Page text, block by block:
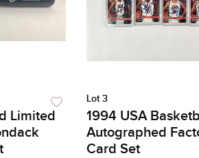
Limited
Lot 3
1994 USA
Autographed
Card Set